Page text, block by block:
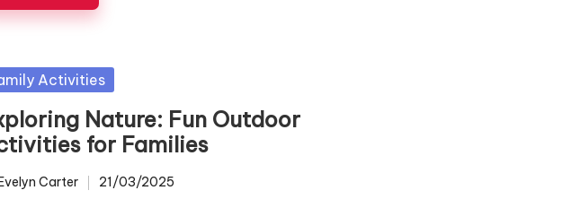
Activities
Nature: Fun Outdoor
for Families
Carter 21/03/2025